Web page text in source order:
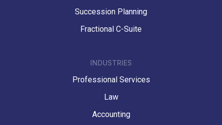
Succession Planning
Fractional C-Suite
INDUSTRIES
Professional Services
Law
Accounting